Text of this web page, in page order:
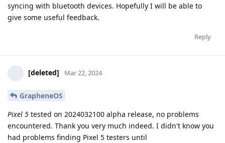
syncing with bluetooth devices. Hopefully I will be able to
give some useful feedback.
Reply
[deleted] Mar 22, 2024
GrapheneOS
Pixel 5 tested on 2024032100 alpha release, no problems
encountered. Thank you very much indeed. I didn't know you
had problems finding Pixel 5 testers until